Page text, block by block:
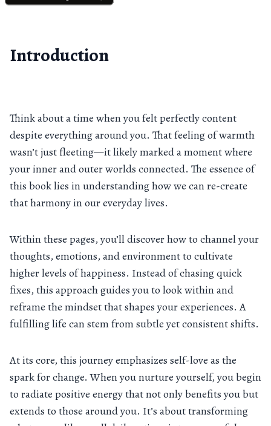
Introduction
Think about a time when you felt perfectly content
despite everything around you. That feeling of warmth
wasn’t just fleeting—it likely marked a moment where
your inner and outer worlds connected. The essence of
this book lies in understanding how we can re-create
that harmony in our everyday lives.
Within these pages, you’ll discover how to channel your
thoughts, emotions, and environment to cultivate
higher levels of happiness. Instead of chasing quick
fixes, this approach guides you to look within and
reframe the mindset that shapes your experiences. A
fulfilling life can stem from subtle yet consistent shifts.
At its core, this journey emphasizes self-love as the
spark for change. When you nurture yourself, you begin
to radiate positive energy that not only benefits you but
extends to those around you. It’s about transforming